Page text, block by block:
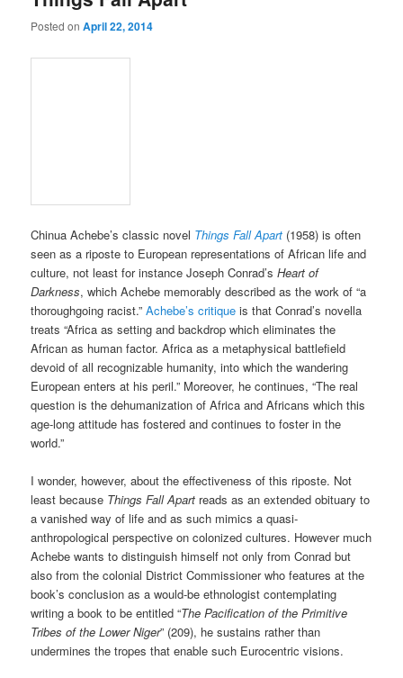
Posted onApril 22, 2014
Chinua Achebe’s classic novel Things Fall Apart (1958) is often
seen as a riposte to European representations of African life and
culture, not least for instance Joseph Conrad’sHeart of
Darkness, which Achebe memorably described as the work of “a
thoroughgoing racist.”Achebe’s critique is that Conrad’s novella
treats “Africa as setting and backdrop which eliminates the
African as human factor. Africa as a metaphysical battlefield
devoid of all recognizable humanity, into which the wandering
European enters at his peril.” Moreover, he continues, “The real
question is the dehumanization of Africa and Africans which this
age-long attitude has fostered and continues to foster in the
world.”
I wonder, however, about the effectiveness of this riposte. Not
least because Things Fall Apart reads as an extended obituary to
a vanished way of life and as such mimics a quasi-
anthropological perspective on colonized cultures. However much
Achebe wants to distinguish himself not only from Conrad but
also from the colonial District Commissioner who features at the
book’s conclusion as a would-be ethnologist contemplating
writing a book to be entitled “The Pacification of the Primitive
Tribes of the Lower Niger” (209), he sustains rather than
undermines the tropes that enable such Eurocentric visions.